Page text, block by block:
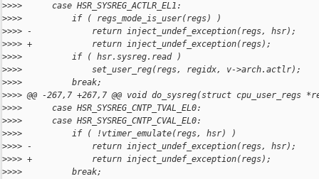
>>>>      case HSR_SYSREG_ACTLR_EL1:
>>>>          if ( regs_mode_is_user(regs) )
>>>> -            return inject_undef_exception(regs, hsr);
>>>> +            return inject_undef_exception(regs);
>>>>          if ( hsr.sysreg.read )
>>>>              set_user_reg(regs, regidx, v->arch.actlr);
>>>>          break;
>>>> @@ -267,7 +267,7 @@ void do_sysreg(struct cpu_user_regs
>>>>      case HSR_SYSREG_CNTP_TVAL_EL0:
>>>>      case HSR_SYSREG_CNTP_CVAL_EL0:
>>>>          if ( !vtimer_emulate(regs, hsr) )
>>>> -            return inject_undef_exception(regs, hsr);
>>>> +            return inject_undef_exception(regs);
>>>>          break;